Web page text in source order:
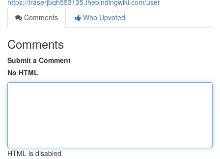
https://fraserjbqh553135.thebindingwiki.com/user
Comments
Who Upvoted
Comments
Submit a Comment
No HTML
HTML is disabled